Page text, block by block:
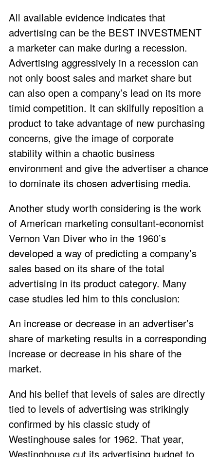
All available evidence indicates that
advertising can be the BEST INVESTMENT
a marketer can make during a recession.
Advertising aggressively in a recession can
not only boost sales and market share but
can also open a company’s lead on its more
timid competition. It can skilfully reposition a
product to take advantage of new purchasing
concerns, give the image of corporate
stability within a chaotic business
environment and give the advertiser a chance
to dominate its chosen advertising media.
Another study worth considering is the work
of American marketing consultant-economist
Vernon Van Diver who in the 1960’s
developed a way of predicting a company’s
sales based on its share of the total
advertising in its product category. Many
case studies led him to this conclusion:
An increase or decrease in an advertiser’s
share of marketing results in a corresponding
increase or decrease in his share of the
market.
And his belief that levels of sales are directly
tied to levels of advertising was strikingly
confirmed by his classic study of
Westinghouse sales for 1962. That year,
Westinghouse cut its advertising budget to